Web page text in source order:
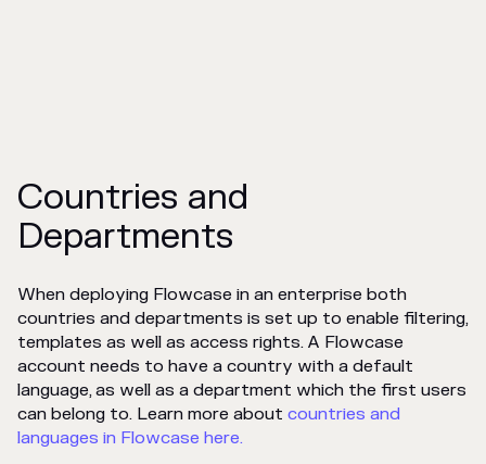
Countries and
Departments
When deploying Flowcase in an enterprise both
countries and departments is set up to enable filtering,
templates as well as access rights. A Flowcase
account needs to have a country with a default
language, as well as a department which the first users
can belong to. Learn more about countries and
languages in Flowcase here.